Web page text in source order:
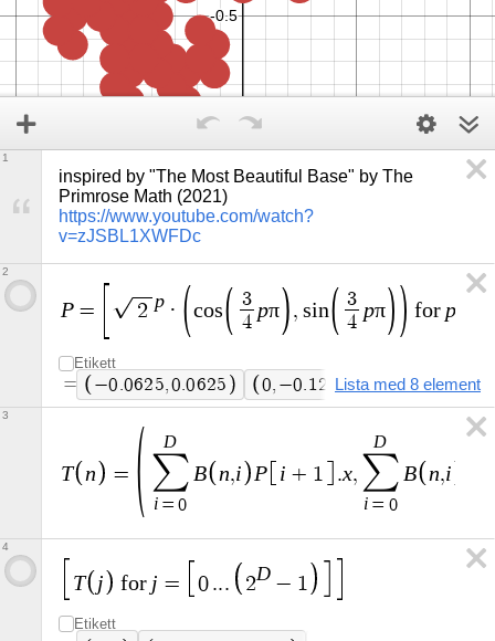
inspired by "The Most Beautiful Base" by The
https://www.youtube.com/watch?
v=zJSBL1XWFDc
1
P = 2 p · cos
3
4
pπ , sin
3
4
pπ for p
Etikett
= −0.0625,0.0625 0, −0.12 5 0.12 5 ,0.125
Lista med 8 element
2
T n =
D
∑
i = 0
B n,i P i + 1 .x,
D
∑
i = 0
B n,i
3
T j for j = 0 ... 2D − 1
Etikett
4